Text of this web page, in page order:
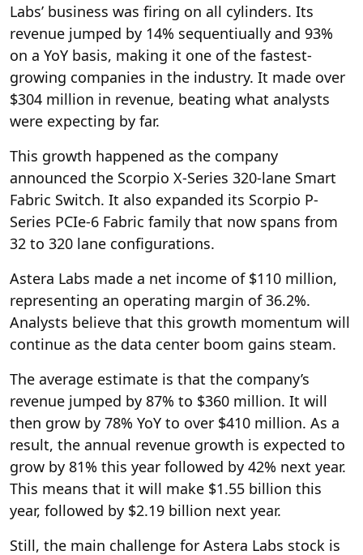
Labs’ business was firing on all cylinders. Its
revenue jumped by 14% sequentiually and 93%
on a YoY basis, making it one of the fastest-
growing companies in the industry. It made over
$304 million in revenue, beating what analysts
were expecting by far.
This growth happened as the company
announced the Scorpio X-Series 320-lane Smart
Fabric Switch. It also expanded its Scorpio P-
Series PCIe-6 Fabric family that now spans from
32 to 320 lane configurations.
Astera Labs made a net income of $110 million,
representing an operating margin of 36.2%.
Analysts believe that this growth momentum will
continue as the data center boom gains steam.
The average estimate is that the company’s
revenue jumped by 87% to $360 million. It will
then grow by 78% YoY to over $410 million. As a
result, the annual revenue growth is expected to
grow by 81% this year followed by 42% next year.
This means that it will make $1.55 billion this
year, followed by $2.19 billion next year.
Still, the main challenge for Astera Labs stock is